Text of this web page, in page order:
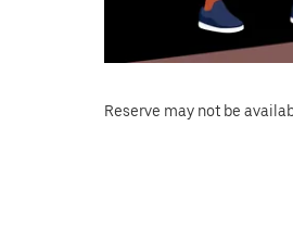
Reserve may not be